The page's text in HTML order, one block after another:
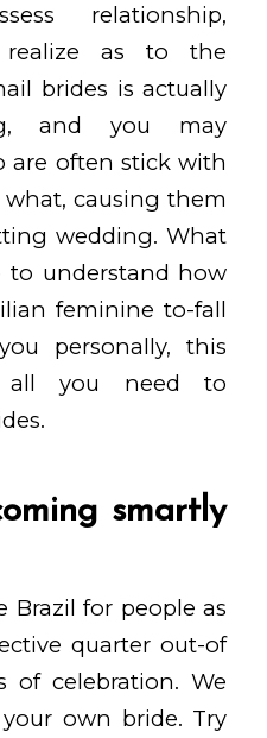
relationship,
realize as to the
brides is actually
and you may
are often stick with
causing them
wedding. What
to understand how
feminine to-fall
personally, this
all you need to
smartly
Brazil for people as
quarter out-of
of celebration. We
own bride. Try